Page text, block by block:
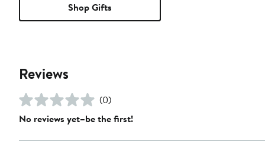
Shop Gifts
Reviews
(0)
No reviews yet–be the first!